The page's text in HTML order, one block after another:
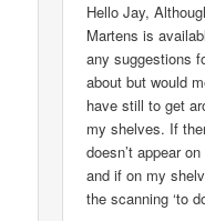
Hello Jay,
Martens is
any suggestions
about but would
have still to get
my shelves. If
doesn’t appear
and if on my
the scanning ‘to